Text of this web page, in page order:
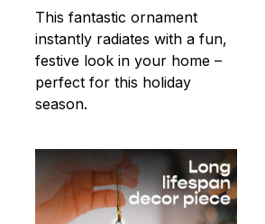
This fantastic ornament
instantly radiates with a fun,
festive look in your home –
perfect for this holiday
season.